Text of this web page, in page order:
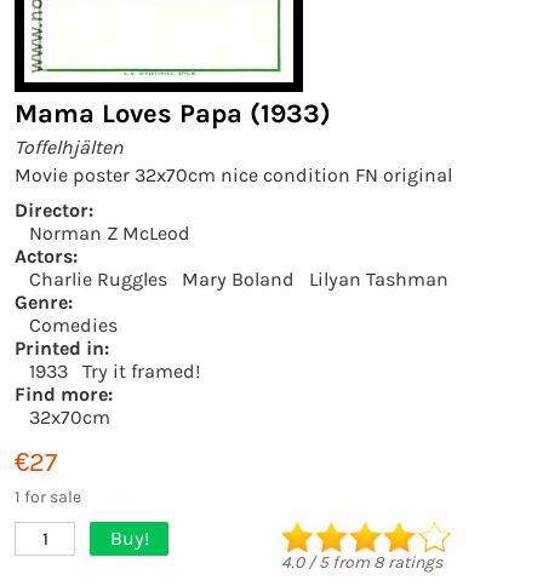
Mama Loves Papa (1933)
Toffelhjälten
Movie poster 32x70cm nice condition FN original
Director:
Norman Z McLeod
Actors:
Charlie Ruggles
Mary Boland
Lilyan Tashman
Genre:
Comedies
Printed in:
1933
Try it framed!
Find more:
32x70cm
€27
1 for sale
1 Buy!
4.0/5from 8 ratings